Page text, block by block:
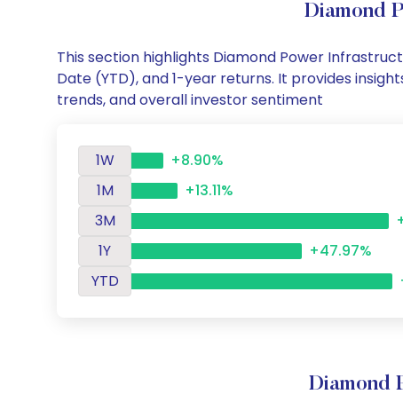
Diamond
This section highlights Diamond Power
Date (YTD), and 1-year returns. It provides
trends, and overall investor sentiment
1W
+8.90%
1M
+13.11%
3M
1Y
+47.97%
YTD
Diamond